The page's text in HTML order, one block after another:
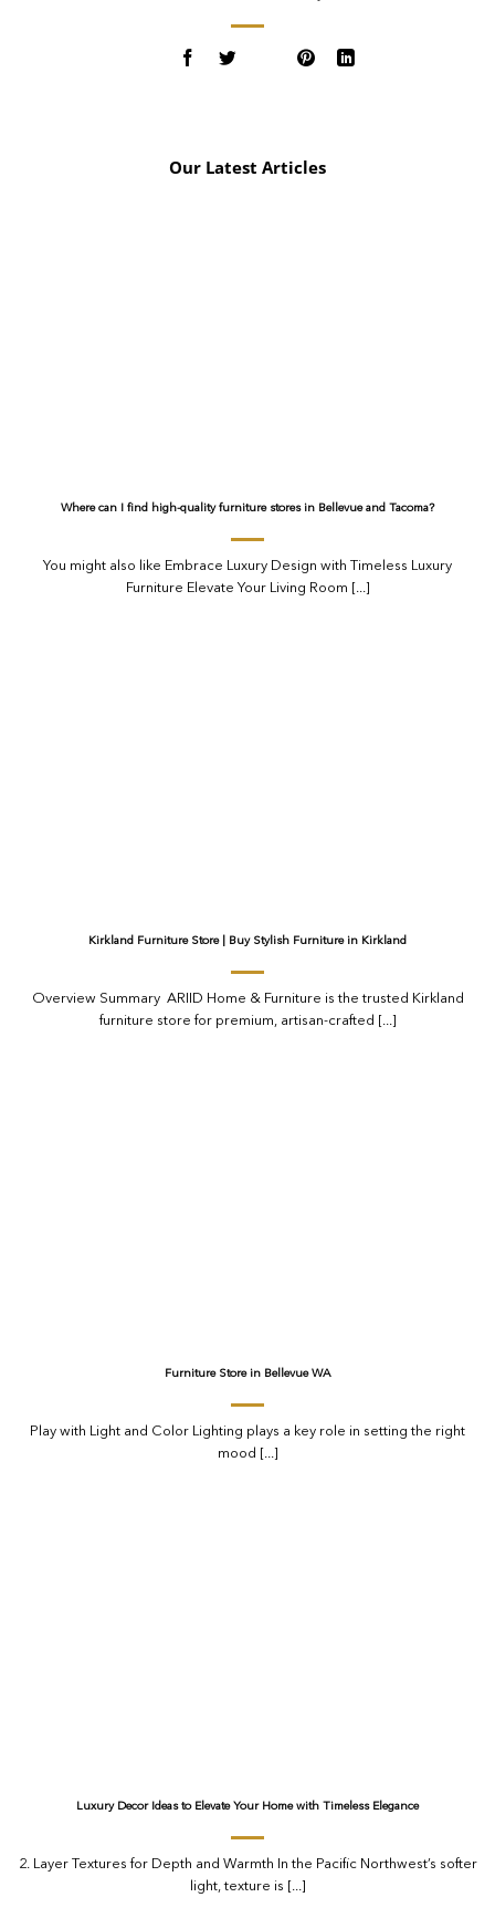
Our Latest Articles
Where can I find high-quality furniture stores in Bellevue and Tacoma?
You might also like Embrace Luxury Design with Timeless Luxury
Furniture Elevate Your Living Room [...]
Kirkland Furniture Store | Buy Stylish Furniture in Kirkland
Overview Summary ARIID Home & Furniture is the trusted Kirkland
furniture store for premium, artisan-crafted [...]
Furniture Store in Bellevue WA
Play with Light and Color Lighting plays a key role in setting the right
mood [...]
Luxury Decor Ideas to Elevate Your Home with Timeless Elegance
2. Layer Textures for Depth and Warmth In the Pacific Northwest’s softer
light, texture is [...]